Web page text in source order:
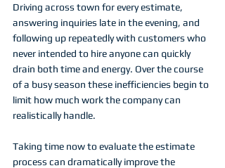
Driving across town for every estimate,
answering inquiries late in the evening, and
following up repeatedly with customers who
never intended to hire anyone can quickly
drain both time and energy. Over the course
of a busy season these inefficiencies begin to
limit how much work the company can
realistically handle.
Taking time now to evaluate the estimate
process can dramatically improve the